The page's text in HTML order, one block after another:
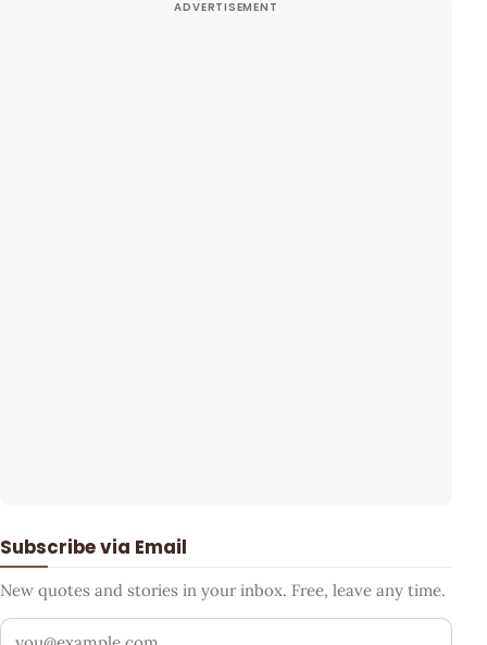
Subscribe via Email
New quotes and stories in your inbox. Free, leave any time.
Your email address